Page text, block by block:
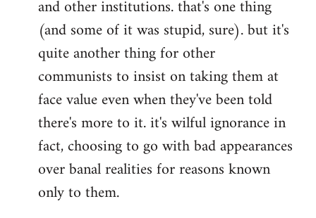
and other institutions. that's one thing
(and some of it was stupid, sure). but it's
quite another thing for other
communists to insist on taking them at
face value even when they've been told
there's more to it. it's wilful ignorance in
fact, choosing to go with bad appearances
over banal realities for reasons known
only to them.